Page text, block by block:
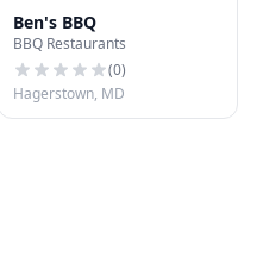
Ben's BBQ
BBQ Restaurants
(0)
Hagerstown, MD